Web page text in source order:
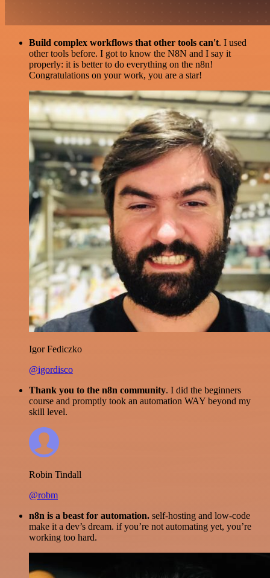
Build complex workflows that other tools can't. I used
other tools before. I got to know the N8N and I say it
properly: it is better to do everything on the n8n!
Congratulations on your work, you are a star!
Igor Fediczko
@igordisco
Thank you to the n8n community. I did the beginners
course and promptly took an automation WAY beyond my
skill level.
Robin Tindall
@robm
n8n is a beast for automation. self-hosting and low-code
make it a dev’s dream. if you’re not automating yet, you’re
working too hard.